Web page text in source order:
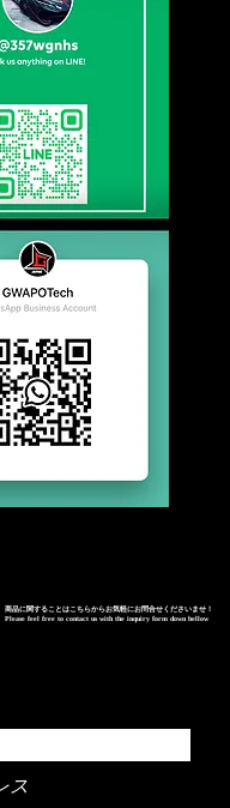
商品に関することはこちらからお気軽にお問合せくださいませ！
Please feel free to contact us with the inquiry form down bellow
ス